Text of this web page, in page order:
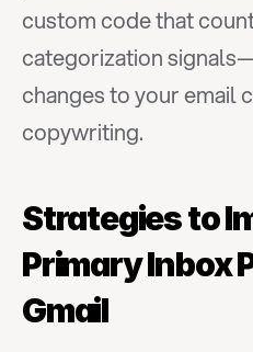
custom code that
categorization
changes to your email
copywriting.
Strategies to
Primary Inbox
Gmail